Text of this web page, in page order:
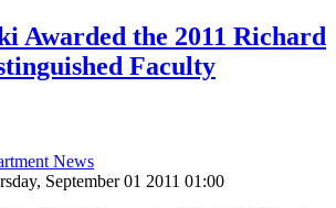
Awarded the 2011 Richard
Faculty
News
September 01 2011 01:00